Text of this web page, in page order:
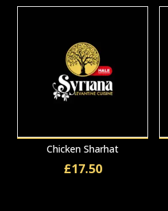
Chicken Sharhat
£17.50